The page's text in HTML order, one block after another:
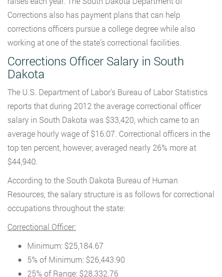
Corrections also has payment plans that can help
corrections officers pursue a college degree while also
working at one of the state’s correctional facilities.
Corrections Officer Salary in South
Dakota
The U.S. Department of Labor’s Bureau of Labor Statistics
reports that during 2012 the average correctional officer
salary in South Dakota was $33,420, which came to an
average hourly wage of $16.07. Correctional officers in the
top ten percent, however, averaged nearly 26% more at
$44,940.
According to the South Dakota Bureau of Human
Resources, the salary structure is as follows for correctional
occupations throughout the state:
Correctional Officer:
Minimum: $25,184.67
5% of Minimum: $26,443.90
25% of Range: $28,332.76